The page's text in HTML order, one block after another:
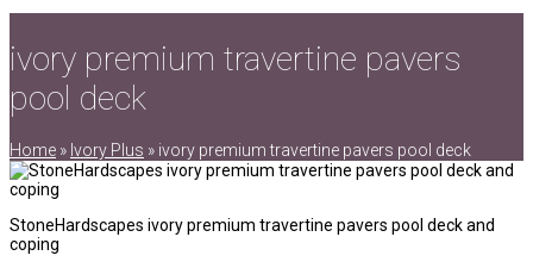
ivory premium travertine pavers
pool deck
Home » Ivory Plus » ivory premium travertine pavers pool deck
StoneHardscapes ivory premium travertine pavers pool deck and
coping